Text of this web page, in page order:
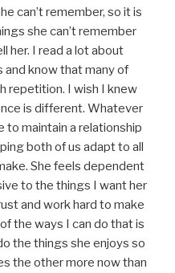
can’t remember, so it is
she can’t remember
her. I read a lot about
and know that many of
repetition. I wish I knew
is different. Whatever
to maintain a relationship
both of us adapt to all
She feels dependent
to the things I want her
and work hard to make
the ways I can do that is
the things she enjoys so
the other more now than